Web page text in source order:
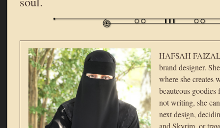
HAFSAH FAIZAL
brand designer.
where she creates
beauteous goodies
not writing, she
next design,
and Skyrim, or